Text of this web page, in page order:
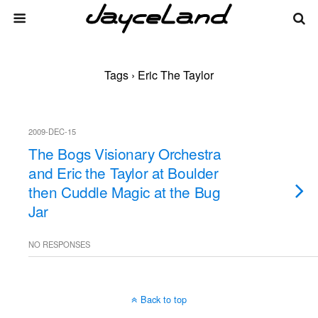
Tags › Eric The Taylor
2009-DEC-15
The Bogs Visionary Orchestra
and Eric the Taylor at Boulder
then Cuddle Magic at the Bug
Jar
NO RESPONSES
Back to top